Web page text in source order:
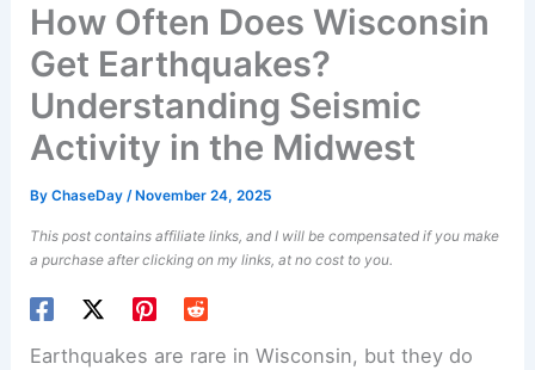
How Often Does Wisconsin
Get Earthquakes?
Understanding Seismic
Activity in the Midwest
ByChaseDay/ November 24, 2025
This post contains affiliate links, and I will be compensated if you make
a purchase after clicking on my links, at no cost to you.
Earthquakes are rare in Wisconsin, but they do